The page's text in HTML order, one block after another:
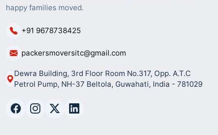
happy families moved.
+91 9678738425
packersmoversitc@gmail.com
Dewra Building, 3rd Floor Room No.317, Opp. A.T.C
Petrol Pump, NH-37 Beltola, Guwahati, India - 781029